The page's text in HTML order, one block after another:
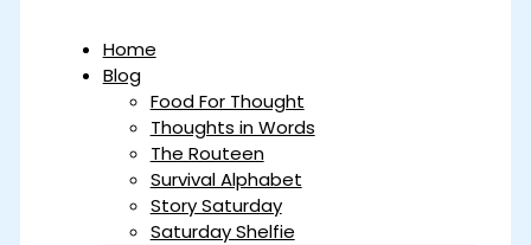
Home
Blog
Food For Thought
Thoughts in Words
The Routeen
Survival Alphabet
Story Saturday
Saturday Shelfie